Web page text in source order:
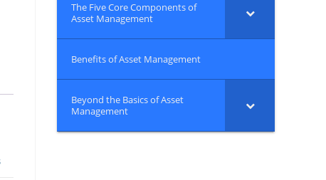
The Five Core Components of
Asset Management
Benefits of Asset Management
Beyond the Basics of Asset
Management